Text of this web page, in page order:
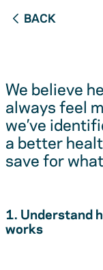
BACK
We believe
always feel
we’ve
a better
save for
1. Understand
works